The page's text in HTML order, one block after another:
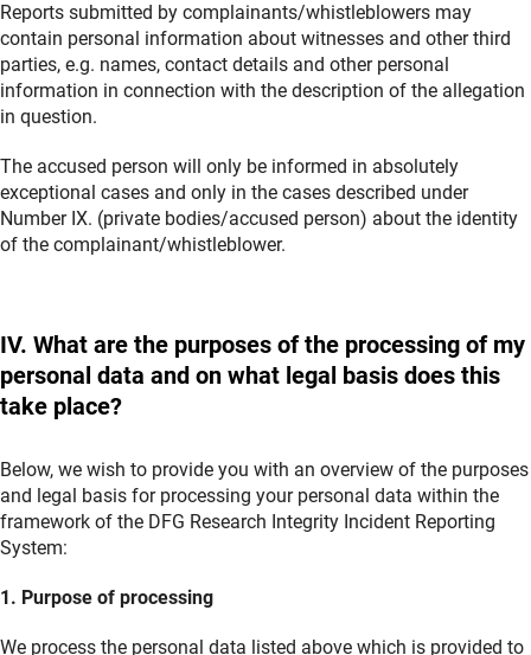
Reports submitted by complainants/whistleblowers may
contain personal information about witnesses and other third
parties, e.g. names, contact details and other personal
information in connection with the description of the allegation
in question.
The accused person will only be informed in absolutely
exceptional cases and only in the cases described under
Number IX. (private bodies/accused person) about the identity
of the complainant/whistleblower.
IV. What are the purposes of the processing of my
personal data and on what legal basis does this
take place?
Below, we wish to provide you with an overview of the purposes
and legal basis for processing your personal data within the
framework of the DFG Research Integrity Incident Reporting
System:
1. Purpose of processing
We process the personal data listed above which is provided to